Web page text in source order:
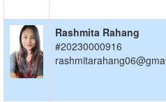
Rashmita Rahang
#20230000916